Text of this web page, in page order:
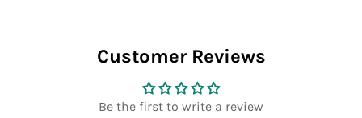
Customer Reviews
Be the first to write a review